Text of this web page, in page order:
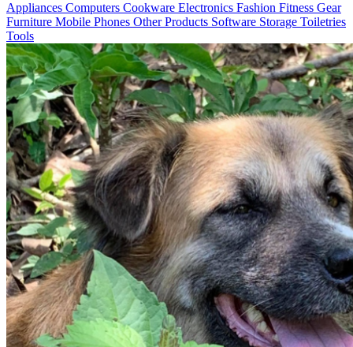
Appliances Computers Cookware Electronics Fashion Fitness Gear
Furniture Mobile Phones Other Products Software Storage Toiletries
Tools